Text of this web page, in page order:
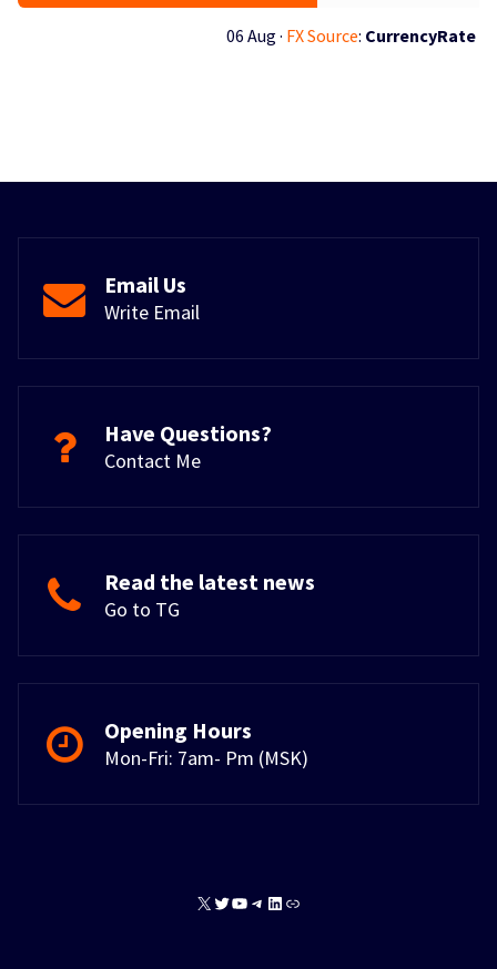
06 Aug · FX Source: CurrencyRate
Email Us
Write Email
Have Questions?
Contact Me
Read the latest news
Go to TG
Opening Hours
Mon-Fri: 7am- Pm (MSK)
X TwitterYouTube
Telegram